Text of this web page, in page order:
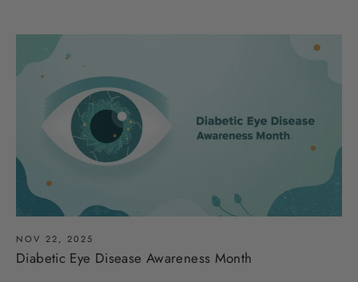
NOV 22, 2025
Diabetic Eye Disease Awareness Month